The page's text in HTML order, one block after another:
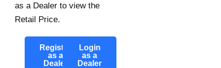
as a Dealer to view the
Retail Price.
Register
as a
Dealer
Login
as a
Dealer